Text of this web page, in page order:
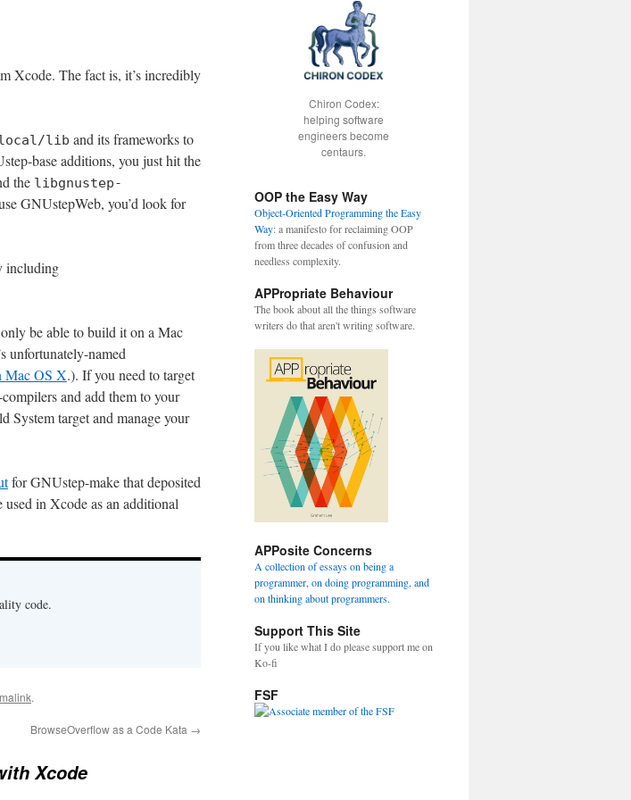
Xcode. The fact is, it’s incredibly
lib and its frameworks to
base additions, you just hit the
the libgnustep-
GNUstepWeb, you’d look for
including
be able to build it on a Mac
unfortunately-named
Mac OS X.). If you need to target
and add them to your
System target and manage your
for GNUstep-make that deposited
in Xcode as an additional
code.
.
BrowseOverflow as a Code Kata →
Xcode
Chiron Codex:
helping software
engineers become
centaurs.
OOP the Easy Way
Object-Oriented Programming the Easy
Way: a manifesto for reclaiming OOP
from three decades of confusion and
needless complexity.
APPropriate Behaviour
The book about all the things software
writers do that aren't writing software.
APPosite Concerns
A collection of essays on being a
programmer, on doing programming, and
on thinking about programmers.
Support This Site
If you like what I do please support me on
Ko-fi
FSF